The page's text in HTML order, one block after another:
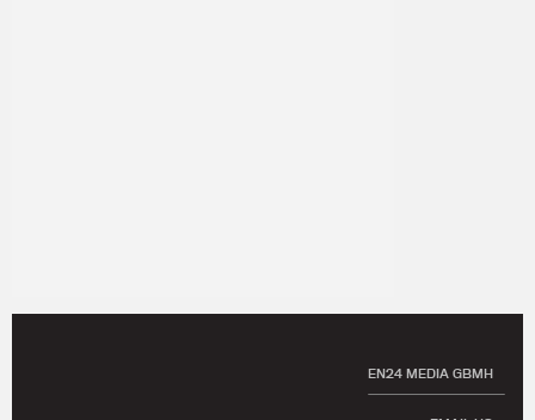
EN24 MEDIA GBMH